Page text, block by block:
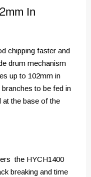
In
chipping faster and
drum mechanism
up to 102mm in
to be fed in
at the base of the
the HYCH1400
breaking and time